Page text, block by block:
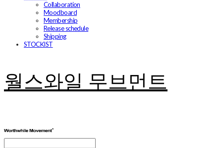
Collaboration
Moodboard
Membership
Release schedule
Shipping
STOCKIST
월스와일 무브먼트